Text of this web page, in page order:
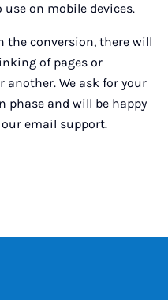
on mobile devices.
the conversion, there will
of pages or
We ask for your
and will be happy
email support.